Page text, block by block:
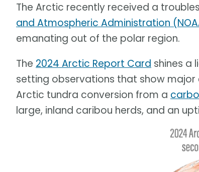
The Arctic recently received a
and Atmospheric Administration
emanating out of the polar region.
The 2024 Arctic Report Card shines a
setting observations that show major
Arctic tundra conversion from a
large, inland caribou herds, and an